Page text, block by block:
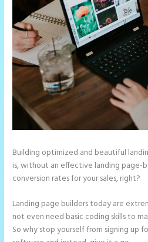
Building optimized and beautiful
is, without an effective landing page-
conversion rates for your sales, right?
Landing page builders today are
not even need basic coding skills to
So why stop yourself from signing up